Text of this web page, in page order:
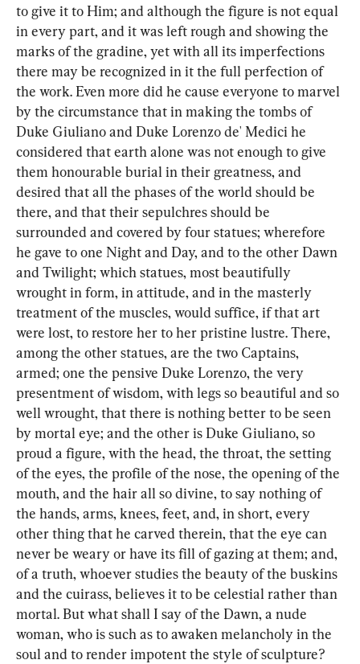
to give it to Him; and although the figure is not equal
in every part, and it was left rough and showing the
marks of the gradine, yet with all its imperfections
there may be recognized in it the full perfection of
the work. Even more did he cause everyone to marvel
by the circumstance that in making the tombs of
Duke Giuliano and Duke Lorenzo de' Medici he
considered that earth alone was not enough to give
them honourable burial in their greatness, and
desired that all the phases of the world should be
there, and that their sepulchres should be
surrounded and covered by four statues; wherefore
he gave to one Night and Day, and to the other Dawn
and Twilight; which statues, most beautifully
wrought in form, in attitude, and in the masterly
treatment of the muscles, would suffice, if that art
were lost, to restore her to her pristine lustre. There,
among the other statues, are the two Captains,
armed; one the pensive Duke Lorenzo, the very
presentment of wisdom, with legs so beautiful and so
well wrought, that there is nothing better to be seen
by mortal eye; and the other is Duke Giuliano, so
proud a figure, with the head, the throat, the setting
of the eyes, the profile of the nose, the opening of the
mouth, and the hair all so divine, to say nothing of
the hands, arms, knees, feet, and, in short, every
other thing that he carved therein, that the eye can
never be weary or have its fill of gazing at them; and,
of a truth, whoever studies the beauty of the buskins
and the cuirass, believes it to be celestial rather than
mortal. But what shall I say of the Dawn, a nude
woman, who is such as to awaken melancholy in the
soul and to render impotent the style of sculpture?